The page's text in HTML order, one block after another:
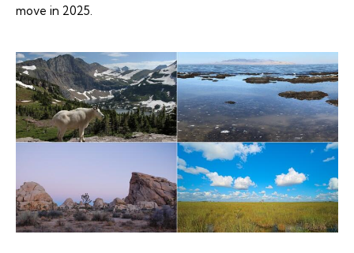
move in 2025.